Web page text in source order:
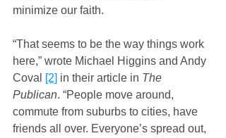
minimize our faith.
“That seems to be the way things work
here,” wrote Michael Higgins and Andy
Coval
[2] in their article in The
Publican. “People move around,
commute from suburbs to cities, have
friends all over. Everyone’s spread out,